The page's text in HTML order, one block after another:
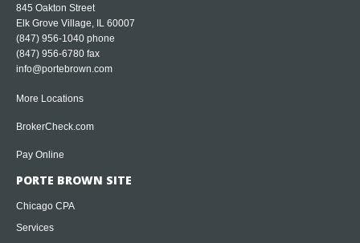
845 Oakton Street
Elk Grove Village, IL 60007
(847) 956-1040 phone
(847) 956-6780 fax
info@portebrown.com
More Locations
BrokerCheck.com
Pay Online
PORTE BROWN SITE
Chicago CPA
Services